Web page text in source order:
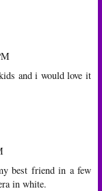
and i would love it
best friend in a few
in white.